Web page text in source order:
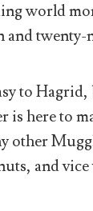
world
and
to
here to
other
and vice